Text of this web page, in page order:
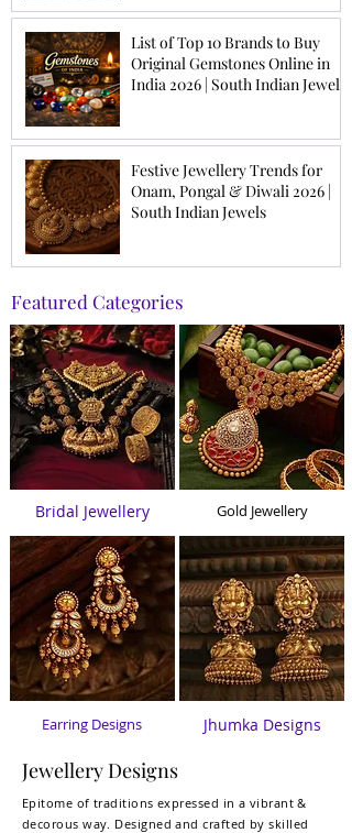
List of Top 10 Brands to Buy
Original Gemstones Online in
India 2026 | South Indian Jewels
Festive Jewellery Trends for
Onam, Pongal & Diwali 2026 |
South Indian Jewels
Featured Categories
Bridal Jewellery Gold Jewellery
Earring Designs Jhumka Designs
Jewellery Designs
Epitome of traditions expressed in a vibrant &
decorous way. Designed and crafted by skilled